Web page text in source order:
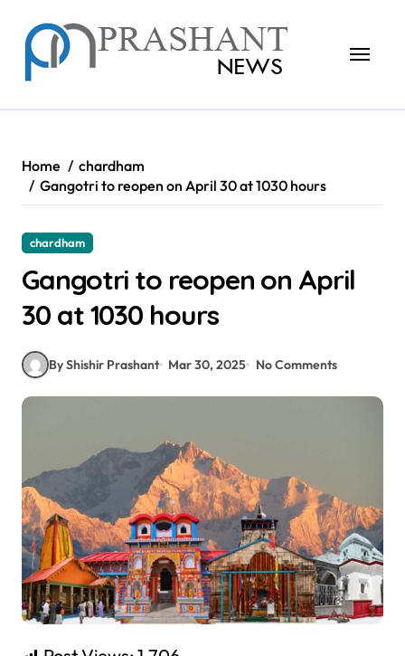
content
Home
chardham
Gangotri to reopen on April 30 at 1030 hours
chardham
Gangotri to reopen on April
30 at 1030 hours
By Shishir Prashant Mar 30, 2025 No Comments